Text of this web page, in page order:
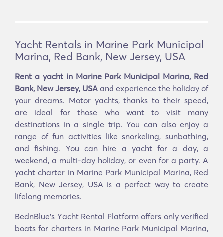
Yacht Rentals in Marine Park Municipal
Marina, Red Bank, New Jersey, USA
Rent a yacht in Marine Park Municipal Marina, Red
Bank, New Jersey, USA and experience the holiday of
your dreams. Motor yachts, thanks to their speed,
are ideal for those who want to visit many
destinations in a single trip. You can also enjoy a
range of fun activities like snorkeling, sunbathing,
and fishing. You can hire a yacht for a day, a
weekend, a multi-day holiday, or even for a party. A
yacht charter in Marine Park Municipal Marina, Red
Bank, New Jersey, USA is a perfect way to create
lifelong memories.
BednBlue's Υacht Rental Platform offers only verified
boats for charters in Marine Park Municipal Marina,